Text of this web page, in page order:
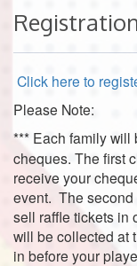
Click here to
Please Note:
*** Each family will
cheques. The first
receive your
event. The second
sell raffle tickets in
will be collected at
in before your